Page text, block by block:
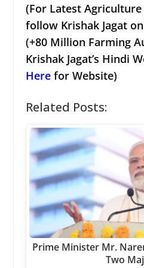
(For Latest
follow Krishak Jagat on
(+80 Million Farming
Krishak Jagat’s Hindi
Herefor Website)
Related Posts:
Prime Minister Mr.
Two